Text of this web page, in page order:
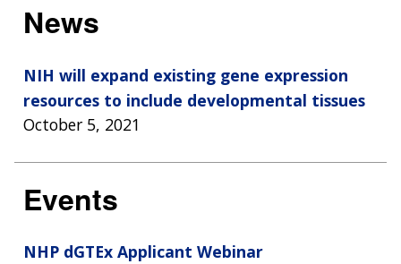
News
NIH will expand existing gene expression
resources to include developmental tissues
October 5, 2021
Events
NHP dGTEx Applicant Webinar